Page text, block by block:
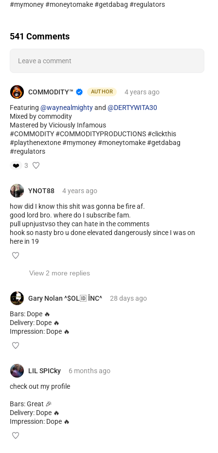
#mymoney #moneytomake #getdabag #regulators
541 Comments
Leave a comment
COMMODITY™️ AUTHOR 4 years ago
Featuring @waynealmightyand @DERTYWITA30
Mixed by commodity
Mastered by Viciously Infamous
#COMMODITY #COMMODITYPRODUCTIONS #clickthis
#playthenextone #mymoney #moneytomake #getdabag
#regulators
❤️
3
YNOT88 4 yearsago
how did I know this shit was gonna be fire af.
good lord bro. where do I subscribe fam.
pull upnjustvso they can hate in the comments
hook so nasty bro u done elevated dangerously since I was on
here in 19
View 2 more replies
Gary Nolan ^$OL🆔 ÎNC^ 28 daysago
Bars: Dope 🔥
Delivery: Dope 🔥
Impression: Dope 🔥
LIL SPICky 6 monthsago
check out my profile
Bars: Great 🎉
Delivery: Dope 🔥
Impression: Dope 🔥